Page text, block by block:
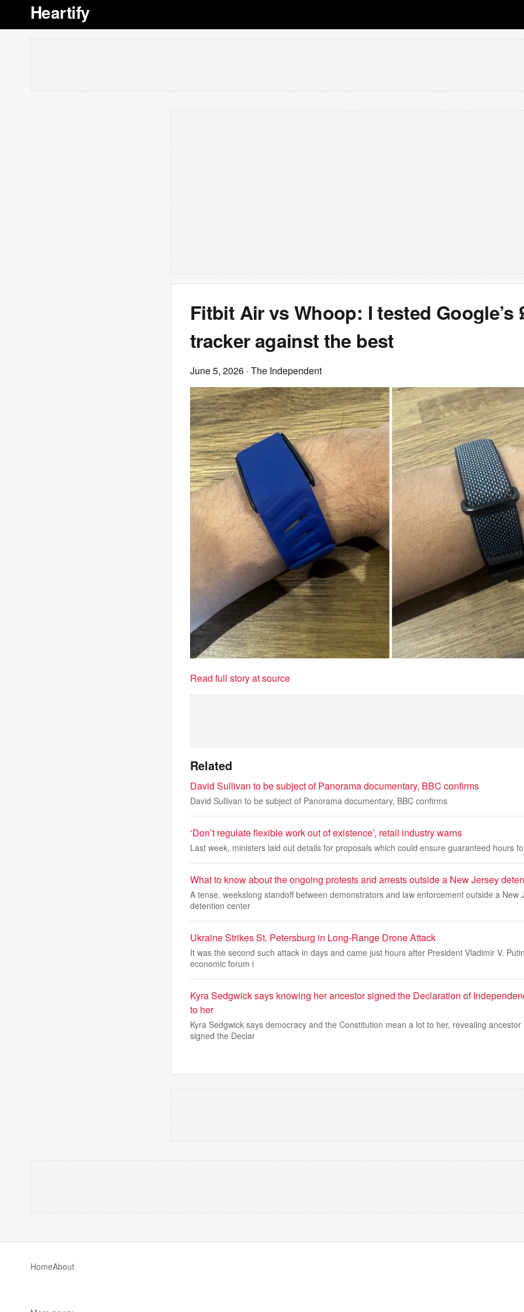
Heartify
Fitbit Air vs Whoop: I tested Google’s
tracker against the best
June 5, 2026 · The Independent
Read full story at source
Related
David Sullivan to be subject of Panorama documentary, BBC confirms
David Sullivan to be subject of Panorama documentary, BBC confirms
‘Don’t regulate flexible work out of existence’, retail industry warns
Last week, ministers laid out details for proposals which could ensure guaranteed hours
What to know about the ongoing protests and arrests outside a New Jersey
A tense, weekslong standoff between demonstrators and law enforcement outside a New
detention center
Ukraine Strikes St. Petersburg in Long-Range Drone Attack
It was the second such attack in days and came just hours after President Vladimir V.
economic forum i
Kyra Sedgwick says knowing her ancestor signed the Declaration of
to her
Kyra Sedgwick says democracy and the Constitution mean a lot to her, revealing ancestor
signed the Declar
HomeAbout